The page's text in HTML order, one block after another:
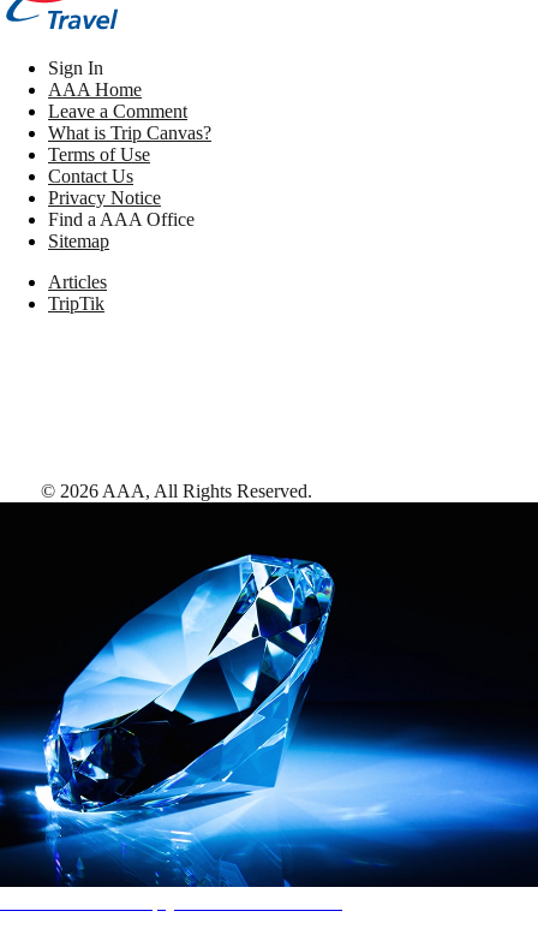
Sign In
AAA Home
Leave a Comment
What is Trip Canvas?
Terms of Use
Contact Us
Privacy Notice
Find a AAA Office
Sitemap
Articles
TripTik
© 2026 AAA, All Rights Reserved.